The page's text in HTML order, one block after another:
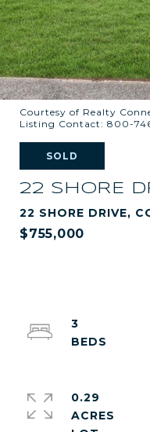
Courtesy of Realty
Listing Contact: 800-
SOLD
22 SHORE
22 SHORE DRIVE,
$755,000
3
0.29
ACRES